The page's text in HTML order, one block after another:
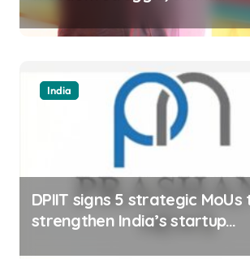
Dhami Govt over ad splurge
India
DPIIT signs 5 strategic MoUs
strengthen India’s startup